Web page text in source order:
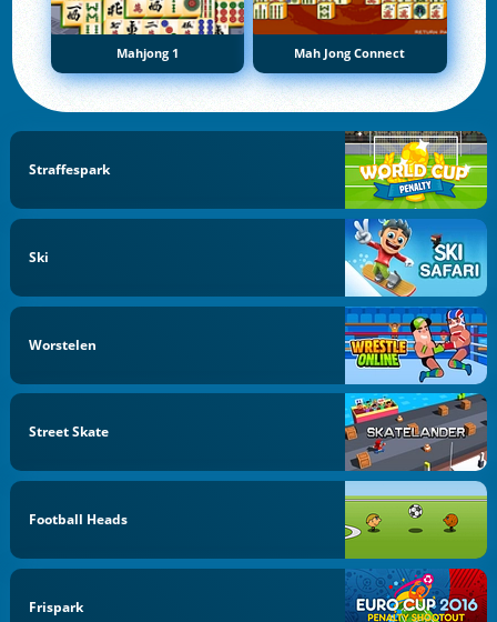
Mahjong 1 Mah Jong Connect
Straffespark
Ski
Worstelen
Street Skate
Football Heads
Frispark